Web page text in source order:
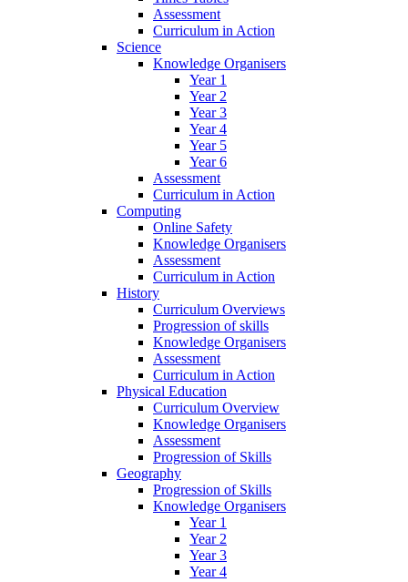
Assessment
Curriculum in Action
Science
Knowledge Organisers
Year 1
Year 2
Year 3
Year 4
Year 5
Year 6
Assessment
Curriculum in Action
Computing
Online Safety
Knowledge Organisers
Assessment
Curriculum in Action
History
Curriculum Overviews
Progression of skills
Knowledge Organisers
Assessment
Curriculum in Action
Physical Education
Curriculum Overview
Knowledge Organisers
Assessment
Progression of Skills
Geography
Progression of Skills
Knowledge Organisers
Year 1
Year 2
Year 3
Year 4